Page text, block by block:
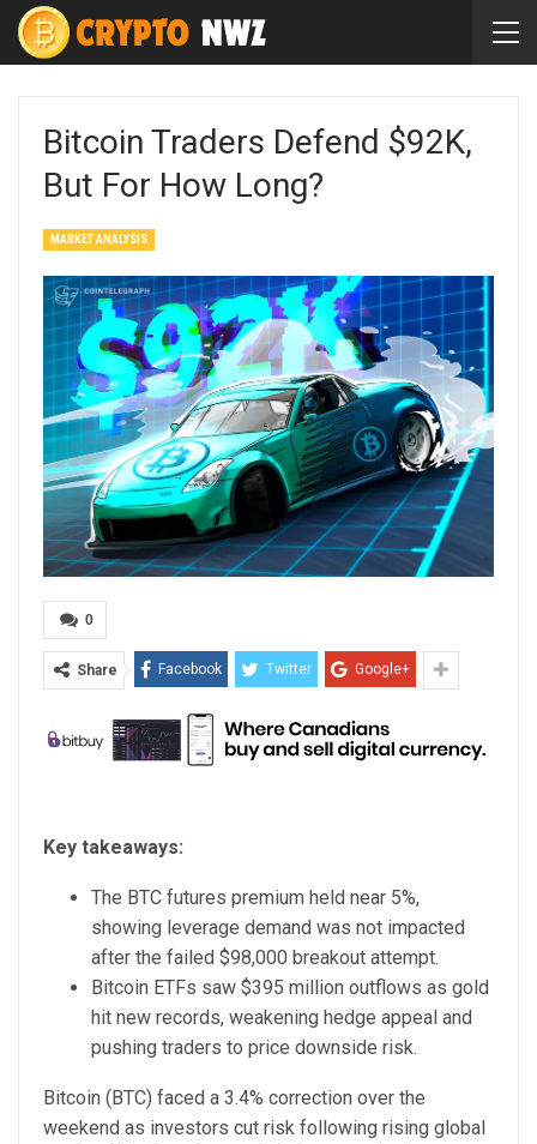
Bitcoin Traders Defend $92K,
But For How Long?
MARKET ANALYSIS
0
Share Facebook Twitter Google+
Key takeaways:
The BTC futures premium held near 5%,
showing leverage demand was not impacted
after the failed $98,000 breakout attempt.
Bitcoin ETFs saw $395 million outflows as gold
hit new records, weakening hedge appeal and
pushing traders to price downside risk.
Bitcoin (BTC) faced a 3.4% correction over the
weekend as investors cut risk following rising global